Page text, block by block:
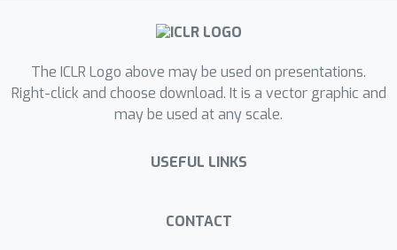
also introduce preference modeling
ratio of valid tactics to improve the
bias-resistance of the value function.
Experimental results demonstrate that
previous methods achieving a pass@l
benchmark. Further analysis confirms
The ICLR Logo above may be used on presentations.
Right-click and choose download. It is a vector graphic and
may be used at any scale.
USEFUL LINKS
CONTACT